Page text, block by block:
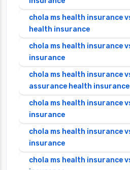
chola ms health insurance
health insurance
chola ms health insurance
insurance
chola ms health insurance
assurance health insurance
chola ms health insurance
insurance
chola ms health insurance
insurance
chola ms health insurance